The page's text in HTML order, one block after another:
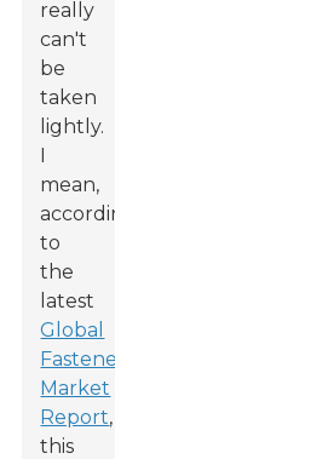
really
can't
be
taken
lightly.
I
mean,
according
to
the
latest
Global
Fasteners
Market
Report,
this